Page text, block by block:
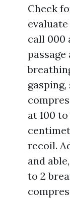
Check
call 000
at 100
recoil.
and
to 2